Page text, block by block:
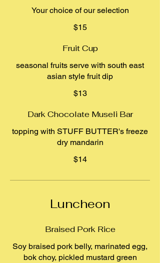
Your choice of our selection
$15
Fruit Cup
seasonal fruits serve with south east
asian style fruit dip
$13
Dark Chocolate Museli Bar
topping with STUFF BUTTER's freeze
dry mandarin
$14
Luncheon
Braised Pork Rice
Soy braised pork belly, marinated egg,
bok choy, pickled mustard green